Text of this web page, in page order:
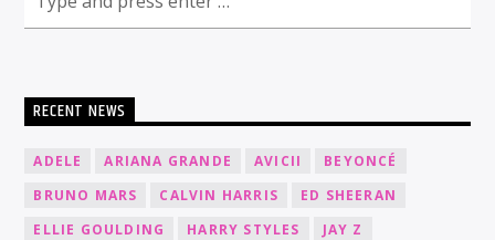
RECENT NEWS
ADELE ARIANA GRANDE AVICII
BEYONCÉ
BRUNO MARS
CALVIN HARRIS
ED SHEERAN
ELLIE GOULDING
HARRY STYLES
JAY Z